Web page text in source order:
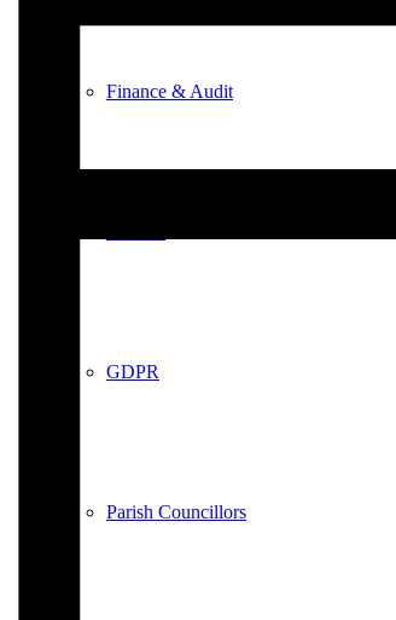
Finance & Audit
GDPR
Parish Councillors